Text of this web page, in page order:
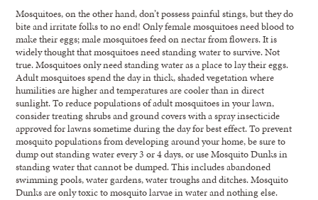
Mosquitoes, on the other hand, don’t possess painful stings, but they do
bite and irritate folks to no end! Only female mosquitoes need blood to
make their eggs; male mosquitoes feed on nectar from flowers. It is
widely thought that mosquitoes need standing water to survive. Not
true. Mosquitoes only need standing water as a place to lay their eggs.
Adult mosquitoes spend the day in thick, shaded vegetation where
humilities are higher and temperatures are cooler than in direct
sunlight. To reduce populations of adult mosquitoes in your lawn,
consider treating shrubs and ground covers with a spray insecticide
approved for lawns sometime during the day for best effect. To prevent
mosquito populations from developing around your home, be sure to
dump out standing water every 3 or 4 days, or use Mosquito Dunks in
standing water that cannot be dumped. This includes abandoned
swimming pools, water gardens, water troughs and ditches. Mosquito
Dunks are only toxic to mosquito larvae in water and nothing else.